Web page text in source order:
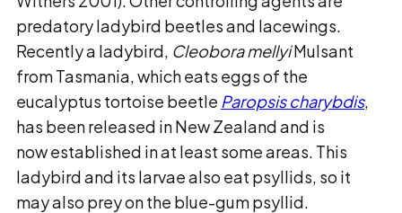
predatory ladybird beetlesand lacewings.
Recently a ladybird, Cleobora mellyiMulsant
from Tasmania, which eats eggs of the
eucalyptus tortoise beetle Paropsis charybdis,
has been released in New Zealand and is
now established in at least some areas. This
ladybird and its larvae also eat psyllids, so it
may also prey on the blue-gum psyllid.